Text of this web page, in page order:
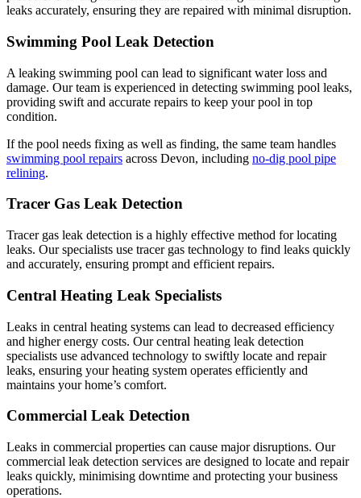
leaks accurately, ensuring they are repaired with minimal disruption.
Swimming Pool Leak Detection
A leaking swimming pool can lead to significant water loss and
damage. Our team is experienced in detecting swimming pool leaks,
providing swift and accurate repairs to keep your pool in top
condition.
If the pool needs fixing as well as finding, the same team handles
swimming pool repairs across Devon, including no-dig pool pipe
relining.
Tracer Gas Leak Detection
Tracer gas leak detection is a highly effective method for locating
leaks. Our specialists use tracer gas technology to find leaks quickly
and accurately, ensuring prompt and efficient repairs.
Central Heating Leak Specialists
Leaks in central heating systems can lead to decreased efficiency
and higher energy costs. Our central heating leak detection
specialists use advanced technology to swiftly locate and repair
leaks, ensuring your heating system operates efficiently and
maintains your home’s comfort.
Commercial Leak Detection
Leaks in commercial properties can cause major disruptions. Our
commercial leak detection services are designed to locate and repair
leaks quickly, minimising downtime and protecting your business
operations.